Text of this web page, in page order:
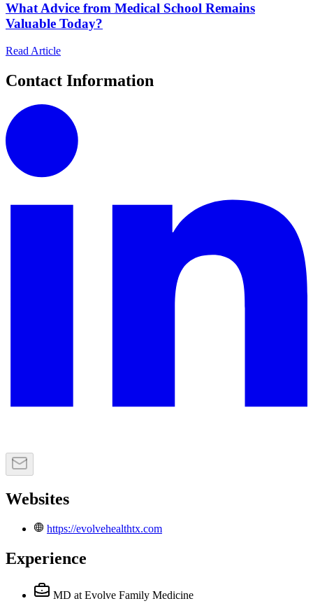
What Advice from Medical School Remains
Valuable Today?
Read Article
Contact Information
Websites
https://evolvehealthtx.com
Experience
MD at Evolve Family Medicine